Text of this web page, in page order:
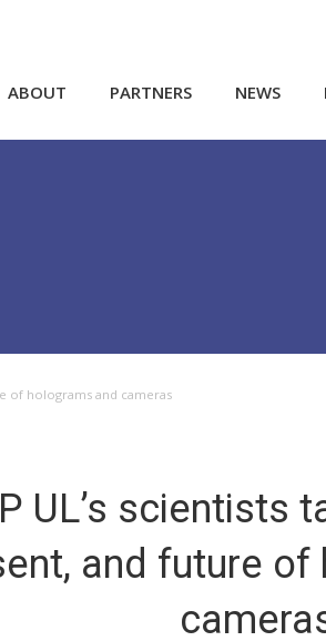
ABOUT PARTNERS NEWS
of holograms and cameras
UL’s scientists
and future of